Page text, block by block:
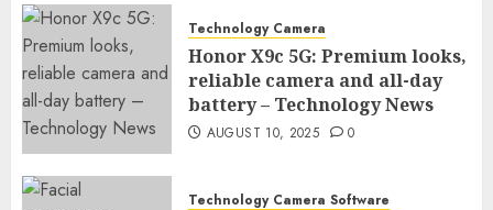
Technology Camera
Honor X9c 5G: Premium looks,
reliable camera and all-day
battery – Technology News
AUGUST 10, 2025 0
Technology Camera Software